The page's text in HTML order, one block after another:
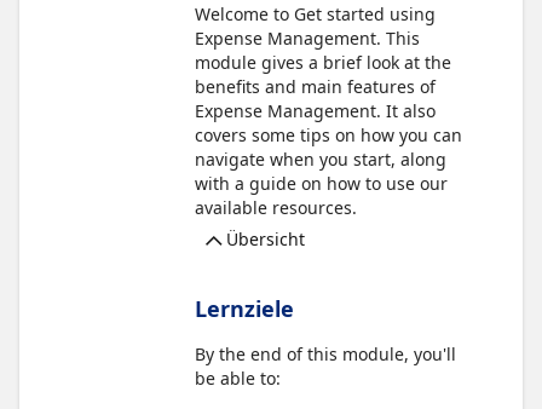
Welcome to Get started using
Expense Management. This
module gives a brief look at the
benefits and main features of
Expense Management. It also
covers some tips on how you can
navigate when you start, along
with a guide on how to use our
available resources.
Übersicht
Lernziele
By the end of this module, you'll
be able to: